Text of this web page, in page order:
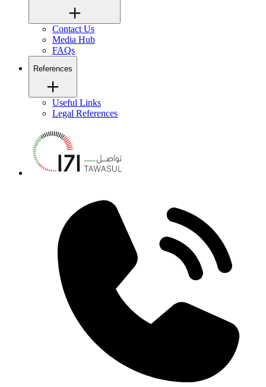
Contact Us
Media Hub
FAQs
References
Useful Links
Legal References